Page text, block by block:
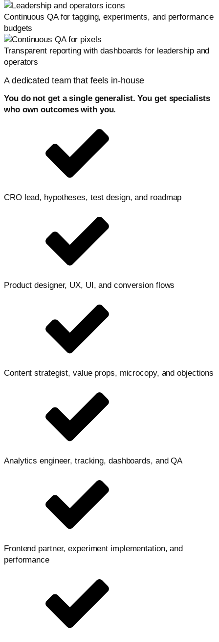
Continuous QA for tagging, experiments, and performance
budgets
Transparent reporting with dashboards for leadership and
operators
A dedicated team that feels in-house
You do not get a single generalist. You get specialists
who own outcomes with you.
CRO lead, hypotheses, test design, and roadmap
Product designer, UX, UI, and conversion flows
Content strategist, value props, microcopy, and objections
Analytics engineer, tracking, dashboards, and QA
Frontend partner, experiment implementation, and
performance